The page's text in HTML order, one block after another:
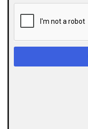
Digital
Evolution
of Freight
Invoice
Financing